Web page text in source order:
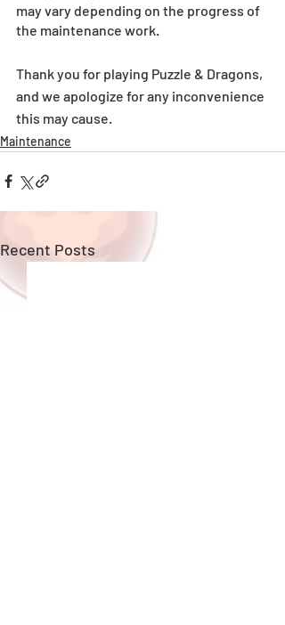
may vary depending on the progress of
the maintenance work.
Thank you for playing Puzzle & Dragons,
and we apologize for any inconvenience
this may cause.
Maintenance
Recent Posts